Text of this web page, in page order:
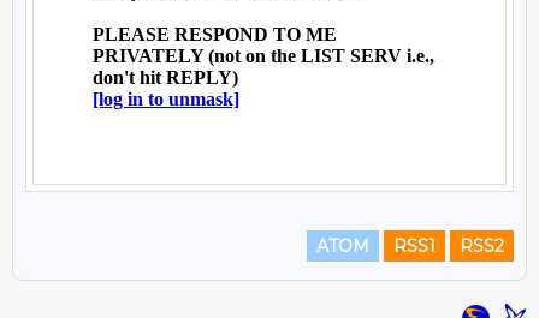
ATOM RSS1 RSS2